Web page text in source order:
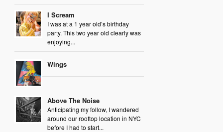
I Scream
I was at a 1 year old’s birthday
party. This two year old clearly was
enjoying...
Wings
Above The Noise
Anticipating my follow, I wandered
around our rooftop location in NYC
before I had to start...